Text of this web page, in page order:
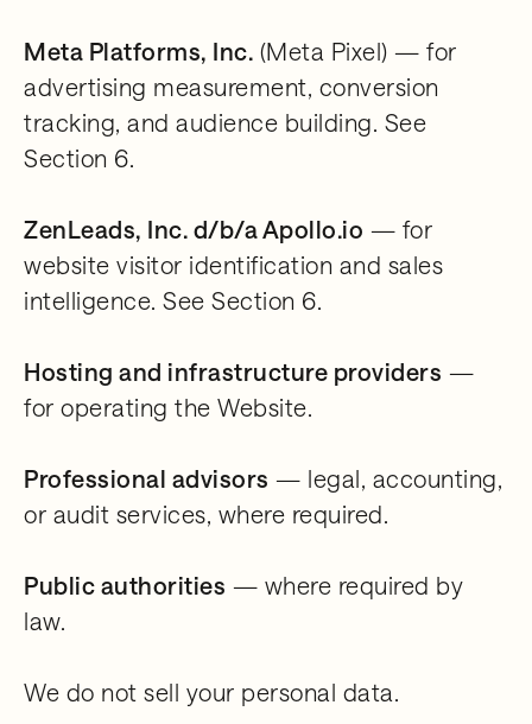
Meta Platforms, Inc. (Meta Pixel) — for
advertising measurement, conversion
tracking, and audience building. See
Section 6.
ZenLeads, Inc. d/b/a Apollo.io — for
website visitor identification and sales
intelligence. See Section 6.
Hosting and infrastructure providers —
for operating the Website.
Professional advisors — legal, accounting,
or audit services, where required.
Public authorities — where required by
law.
We do not sell your personal data.